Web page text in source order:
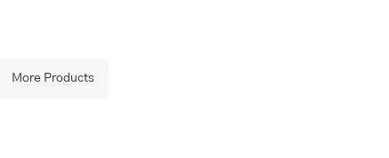
More Products